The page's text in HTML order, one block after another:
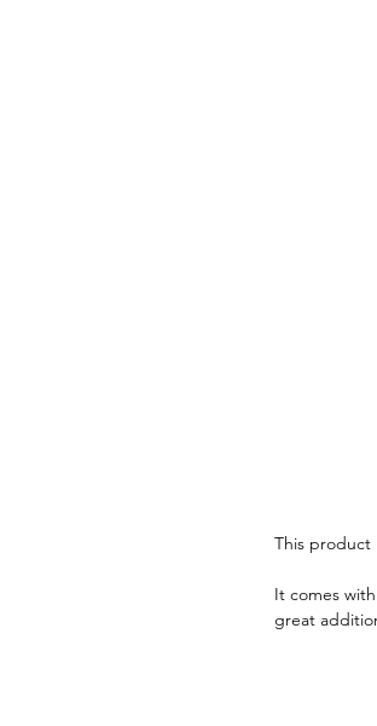
This product
It comes
great